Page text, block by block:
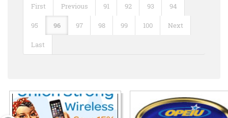
First Previous 91 92 93 94
95 96 97 98 99 100 Next
Last